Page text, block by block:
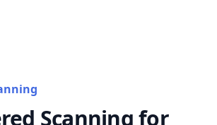
Scanning for